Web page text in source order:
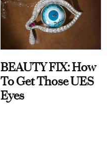
BEAUTY FIX: How
To Get Those UES
Eyes